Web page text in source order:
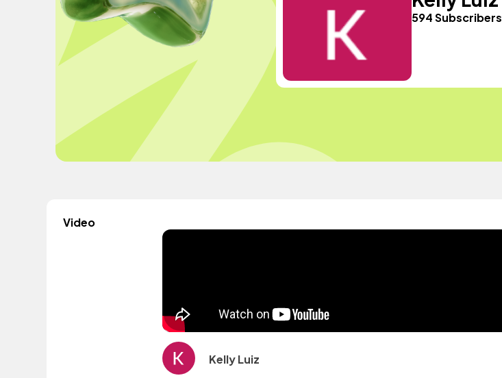
594 Subscribers
Video
Kelly Luiz